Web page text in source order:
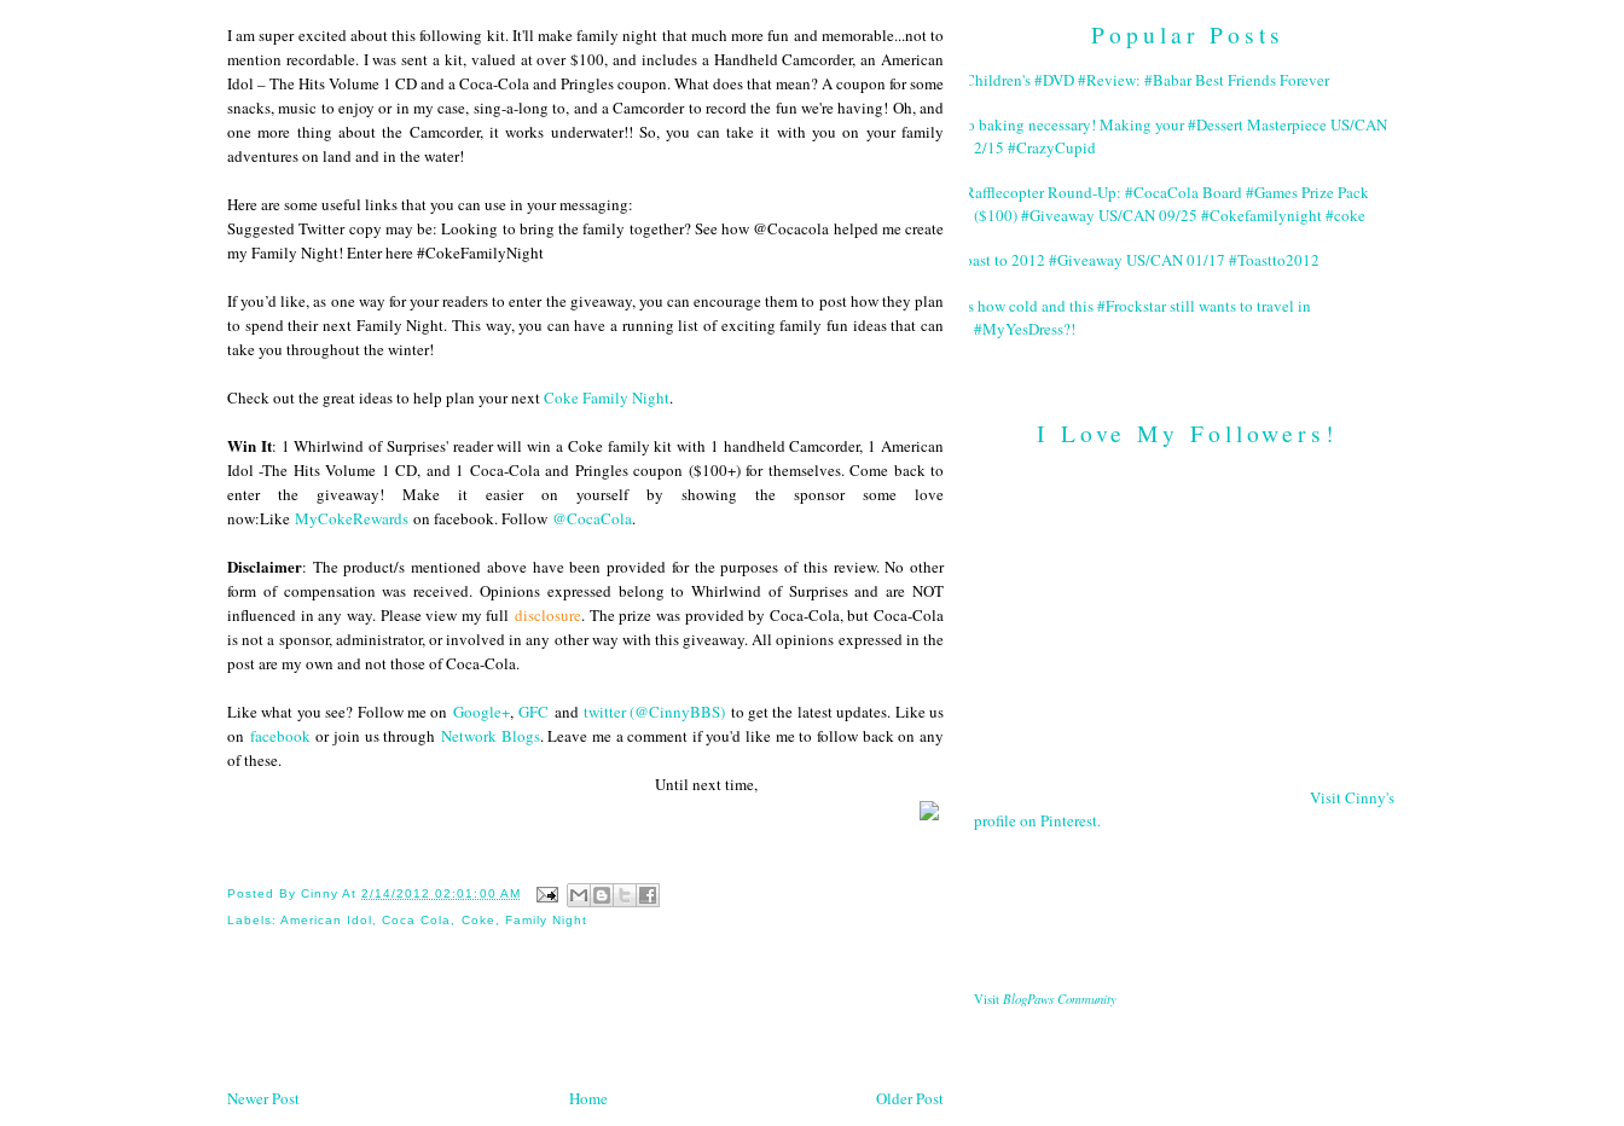
I am super excited about this following kit. It'll make family night that much more fun and memorable...not to
mention recordable. I was sent a kit, valued at over $100, and includes a Handheld Camcorder, an American
Idol – The Hits Volume 1 CD and a Coca-Cola and Pringles coupon. What does that mean? A coupon for some
snacks, music to enjoy or in my case, sing-a-long to, and a Camcorder to record the fun we're having! Oh, and
one more thing about the Camcorder, it works underwater!! So, you can take it with you on your family
adventures on land and in the water!
Here are some useful links that you can use in your messaging:
Suggested Twitter copy may be: Looking to bring the family together? See how @Cocacola helped me create
my Family Night! Enter here#CokeFamilyNight
If you’d like, as one way for your readers to enter the giveaway, you can encourage them to post how they plan
to spend their next Family Night. This way, you can have a running list of exciting family fun ideas that can
take you throughout the winter!
Check out the great ideas to help plan your nextCoke Family Night.
Win It: 1 Whirlwind of Surprises' reader will win a Coke family kit with 1 handheld Camcorder, 1 American
Idol -The Hits Volume 1 CD, and 1 Coca-Cola and Pringles coupon ($100+) for themselves. Come back to
enter the giveaway! Make it easier on yourself by showing the sponsor some love
now:Like MyCokeRewards on facebook. Follow @CocaCola.
Disclaimer: The product/s mentioned above have been provided for the purposes of this review. No other
form of compensation was received. Opinions expressed belong to Whirlwind of Surprises and are NOT
influenced in any way. Please view my full disclosure. The prize was provided by Coca-Cola, but Coca-Cola
is not a sponsor, administrator, or involved in any other way with this giveaway. All opinions expressed in the
post are my own and not those of Coca-Cola.
Like what you see? Follow me on Google+,GFC and twitter (@CinnyBBS) to get the latest updates. Like us
on facebookor join us through Network Blogs. Leave me a comment if you'd like me to follow back on any
of these.
Until next time,
Posted ByCinny At2/14/2012 02:01:00 AM
Labels:American Idol ,Coca Cola Coke Family Night
Newer Post Older Post
Home
Popular Posts
#Children's #DVD #Review: #Babar Best Friends Forever
No baking necessary! Making your #Dessert Masterpiece US/CAN
2/15 #CrazyCupid
#Rafflecopter Round-Up: #CocaCola Board #Games Prize Pack
($100) #Giveaway US/CAN 09/25 #Cokefamilynight #coke
Toast to 2012 #Giveaway US/CAN 01/17 #Toastto2012
It's how cold and this #Frockstar still wants to travel in
#MyYesDress?!
I Love My Followers!
Visit Cinny's
profile on Pinterest.
Visit BlogPaws Community